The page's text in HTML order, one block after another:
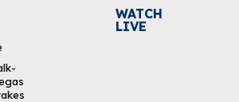
WATCH
LIVE